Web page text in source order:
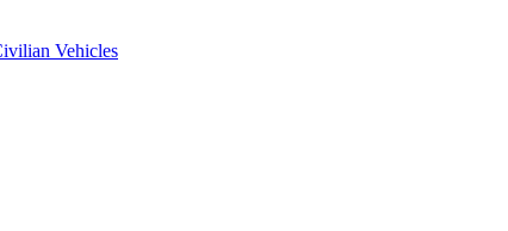
Vehicles